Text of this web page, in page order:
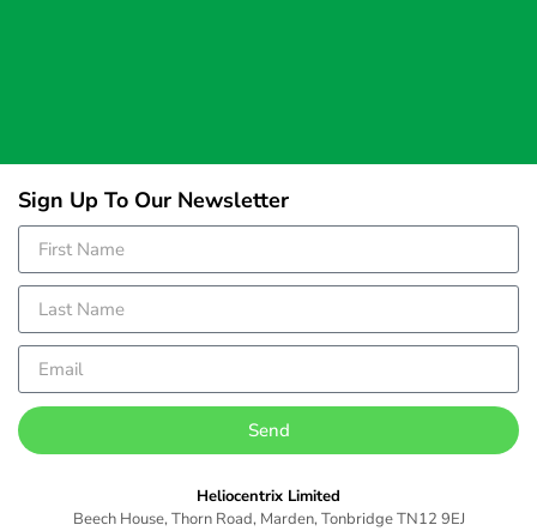
Heliocentrix Limited
Beech House, Thorn Road, Marden, Tonbridge TN12 9EJ
Sign Up To Our Newsletter
Send